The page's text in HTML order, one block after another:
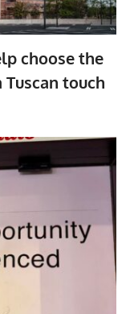
choose the
touch